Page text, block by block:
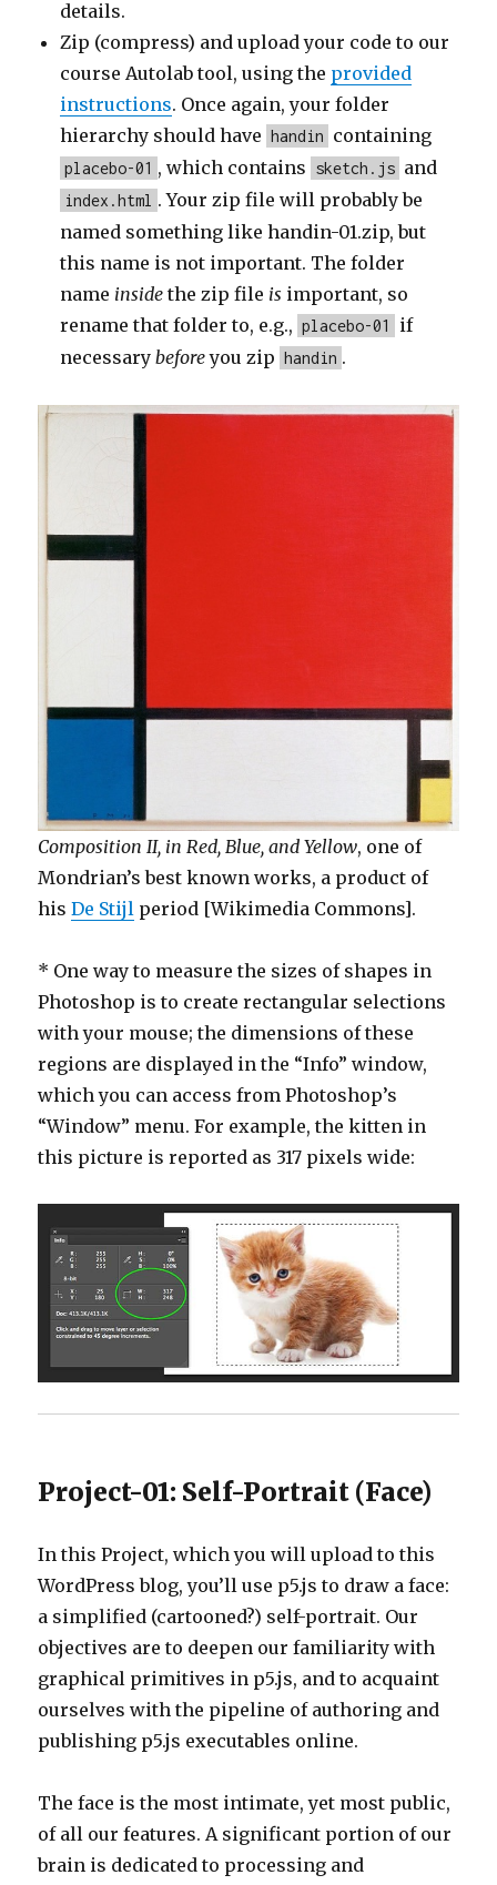
details.
Zip (compress) and upload your code to our
course Autolab tool, using the provided
instructions. Once again, your folder
hierarchy should have handin containing
placebo-01 , which contains sketch.js and
index.html . Your zip file will probably be
named something like handin-01.zip, but
this name is not important. The folder
name inside the zip file is important, so
rename that folder to, e.g., placebo-01
if
necessarybeforeyou zip handin .
Composition II, in Red, Blue, and Yellow, one of
Mondrian’s best known works, a product of
hisDe Stijl period [Wikimedia Commons].
* One way to measure the sizes of shapes in
Photoshop is to create rectangular selections
with your mouse; the dimensions of these
regions are displayed in the “Info” window,
which you can access from Photoshop’s
“Window” menu. For example, the kitten in
this picture is reported as 317 pixels wide:
Project-01: Self-Portrait (Face)
In this Project, which you will upload to this
WordPress blog, you’ll use p5.js to draw a face:
a simplified (cartooned?) self-portrait. Our
objectives are to deepen our familiarity with
graphical primitives in p5.js, and to acquaint
ourselves with the pipeline of authoring and
publishing p5.js executables online.
The face is the most intimate, yet most public,
of all our features. A significant portion of our
brain is dedicated to processing and